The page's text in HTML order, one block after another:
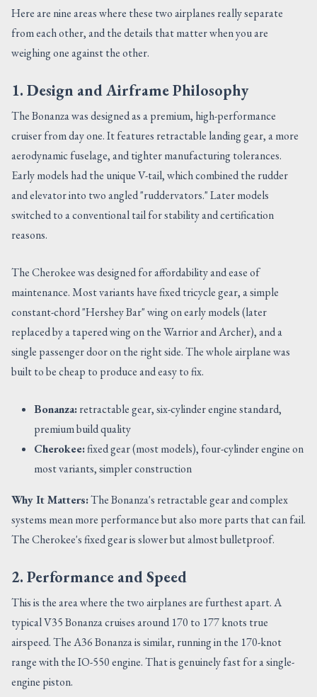
Here are nine areas where these two airplanes really separate
from each other, and the details that matter when you are
weighing one against the other.
1. Design and Airframe Philosophy
The Bonanza was designed as a premium, high-performance
cruiser from day one. It features retractable landing gear, a more
aerodynamic fuselage, and tighter manufacturing tolerances.
Early models had the unique V-tail, which combined the rudder
and elevator into two angled "ruddervators." Later models
switched to a conventional tail for stability and certification
reasons.
The Cherokee was designed for affordability and ease of
maintenance. Most variants have fixed tricycle gear, a simple
constant-chord "Hershey Bar" wing on early models (later
replaced by a tapered wing on the Warrior and Archer), and a
single passenger door on the right side. The whole airplane was
built to be cheap to produce and easy to fix.
Bonanza:retractable gear, six-cylinder engine standard,
premium build quality
Cherokee:fixed gear (most models), four-cylinder engine on
most variants, simpler construction
Why It Matters:The Bonanza's retractable gear and complex
systems mean more performance but also more parts that can fail.
The Cherokee's fixed gear is slower but almost bulletproof.
2. Performance and Speed
This is the area where the two airplanes are furthest apart. A
typical V35 Bonanza cruises around 170 to 177 knots true
airspeed. The A36 Bonanza is similar, running in the 170-knot
range with the IO-550 engine. That is genuinely fast for a single-
engine piston.